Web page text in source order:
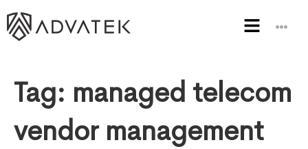
Tag: managed telecom
vendor management